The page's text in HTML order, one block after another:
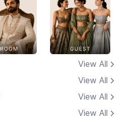
View All
View All
View All
View All